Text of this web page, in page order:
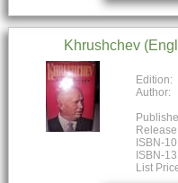
Khrushchev
Edition:
Author:
ISBN-
ISBN-
List